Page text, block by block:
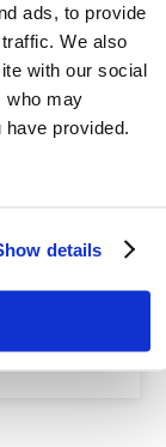
ads, to provide
We also
with our social
who may
provided.
details
is the